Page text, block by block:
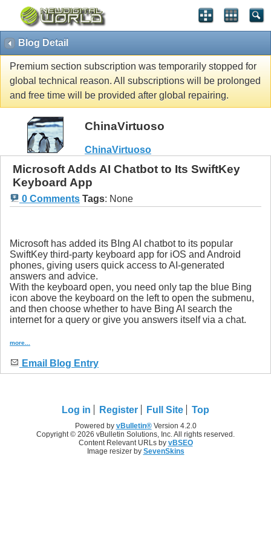
Blog Detail
Premium section subscription was temporarily stopped for
global technical reason. All subscriptions will be prolonged
and free time will be provided after global repairing.
ChinaVirtuoso
ChinaVirtuoso
Microsoft Adds AI Chatbot to Its SwiftKey
Keyboard App
0 Comments Tags: None
Microsoft has added its BIng AI chatbot to its popular
SwiftKey third-party keyboard app for iOS and Android
phones, giving users quick access to AI-generated
answers and advice.
With the keyboard open, you need only tap the blue Bing
icon above the keyboard on the left to open the submenu,
and then choose whether to have Bing AI search the
internet for a query or give you answers itself via a chat.
more...
Email Blog Entry
Log in Register Full Site Top
Powered by vBulletin®Version 4.2.0
Copyright © 2026 vBulletin Solutions, Inc. All rights reserved.
Content Relevant URLs by vBSEO
Image resizer by SevenSkins